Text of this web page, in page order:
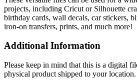
projects, including Cricut or Silhouette
birthday cards, wall decals, car stickers,
iron-on transfers, prints, and much more!
Additional Information
Please keep in mind that this is a digital
physical product shipped to your